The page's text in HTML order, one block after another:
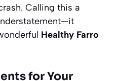
Calling this a
Healthy Farro
for Your